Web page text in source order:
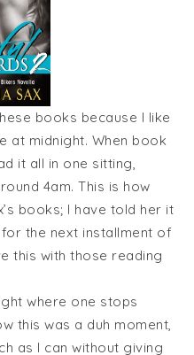
books because I like
at midnight. When book
it all in one sitting,
4am. This is how
books; I have told her it
the next installment of
this with those reading
where one stops
this was a duh moment,
as I can without giving